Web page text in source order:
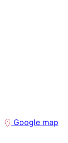
Google map